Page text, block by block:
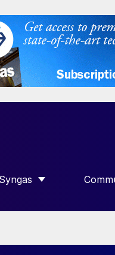
FOR